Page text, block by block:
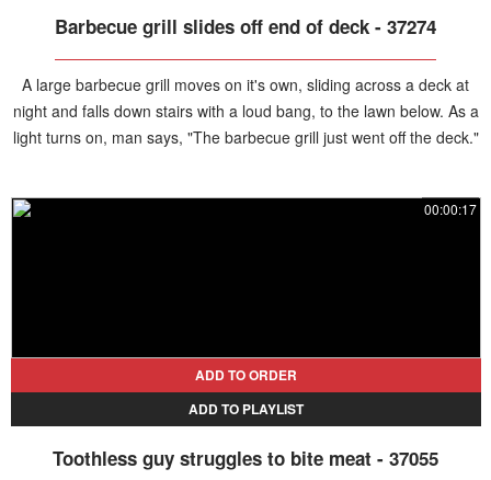
Barbecue grill slides off end of deck - 37274
A large barbecue grill moves on it's own, sliding across a deck at
night and falls down stairs with a loud bang, to the lawn below. As a
light turns on, man says, "The barbecue grill just went off the deck."
00:00:17
ADD TO ORDER
ADD TO PLAYLIST
Toothless guy struggles to bite meat - 37055